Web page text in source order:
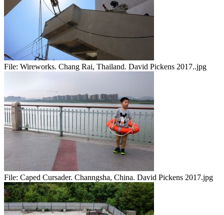
File: Wireworks. Chang Rai, Thailand. David Pickens 2017..jpg
File: Caped Cursader. Channgsha, China. David Pickens 2017.jpg